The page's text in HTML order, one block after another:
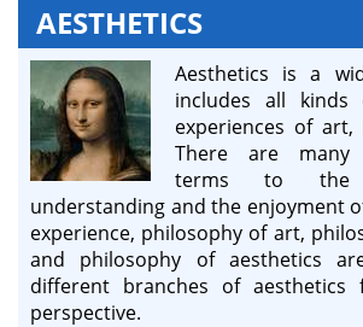
AESTHETICS
Aesthetics is a
includes all kinds
experiences of
There are many
terms to the
understanding and the enjoyment
experience, philosophy of art,
and philosophy of aesthetics
different branches of aesthetics
perspective.